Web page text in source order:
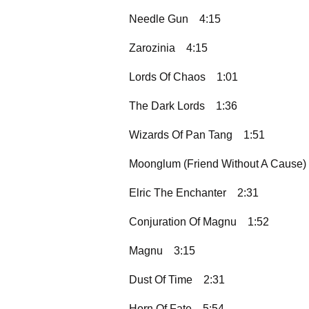
Needle Gun 4:15
Zarozinia 4:15
Lords Of Chaos 1:01
The Dark Lords 1:36
Wizards Of Pan Tang 1:51
Moonglum (Friend Without A Cause)
Elric The Enchanter 2:31
Conjuration Of Magnu 1:52
Magnu 3:15
Dust Of Time 2:31